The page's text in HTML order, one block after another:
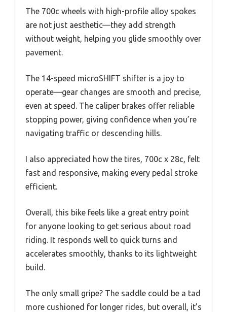
The 700c wheels with high-profile alloy spokes
are not just aesthetic—they add strength
without weight, helping you glide smoothly over
pavement.
The 14-speed microSHIFT shifter is a joy to
operate—gear changes are smooth and precise,
even at speed. The caliper brakes offer reliable
stopping power, giving confidence when you’re
navigating traffic or descending hills.
I also appreciated how the tires, 700c x 28c, felt
fast and responsive, making every pedal stroke
efficient.
Overall, this bike feels like a great entry point
for anyone looking to get serious about road
riding. It responds well to quick turns and
accelerates smoothly, thanks to its lightweight
build.
The only small gripe? The saddle could be a tad
more cushioned for longer rides, but overall, it’s